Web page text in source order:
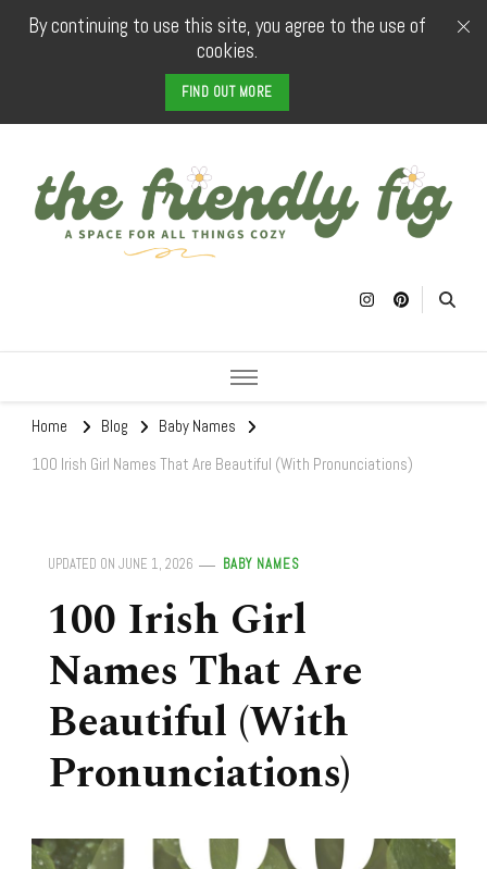
By continuing to use this site, you agree to the use of
cookies.
FIND OUT MORE
The Friendly
Home Blog
Baby Names
100 Irish Girl Names That Are Beautiful (With Pronunciations)
UPDATED ON JUNE 1, 2026 BABY NAMES
100 Irish Girl
Names That Are
Beautiful (With
Pronunciations)